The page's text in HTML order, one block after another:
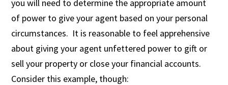
you will need to determine the appropriate amount
of power to give your agent based on your personal
circumstances. It is reasonable to feel apprehensive
about giving your agent unfettered power to gift or
sell your property or close your financial accounts.
Consider this example, though: